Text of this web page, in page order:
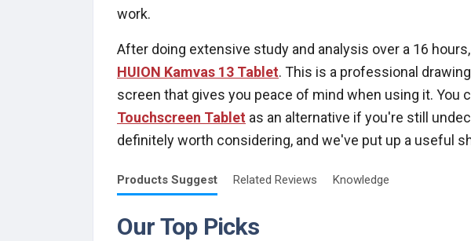
work.
After doing extensive study and analysis over a 16
HUION Kamvas 13 Tablet. This is a professional
screen that gives you peace of mind when using it. You
Touchscreen Tablet as an alternative if you're still
definitely worth considering, and we've put up a useful
Products Suggest Related Reviews Knowledge
Our Top Picks